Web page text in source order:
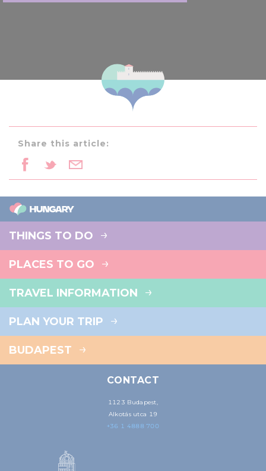
Share this article:
THINGS TO DO
PLACES TO GO
TRAVEL INFORMATION
PLAN YOUR TRIP
BUDAPEST
CONTACT
1123 Budapest,
Alkotás utca 19
+36 1 4888 700